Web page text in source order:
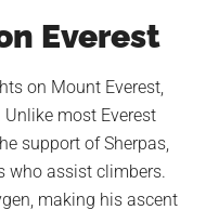
Everest
on Mount Everest,
most Everest
support of Sherpas,
who assist climbers.
making his ascent